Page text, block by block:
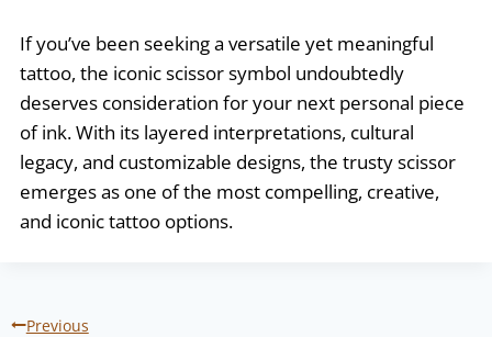
If you’ve been seeking a versatile yet meaningful
tattoo, the iconic scissor symbol undoubtedly
deserves consideration for your next personal piece
of ink. With its layered interpretations, cultural
legacy, and customizable designs, the trusty scissor
emerges as one of the most compelling, creative,
and iconic tattoo options.
Post
Previous